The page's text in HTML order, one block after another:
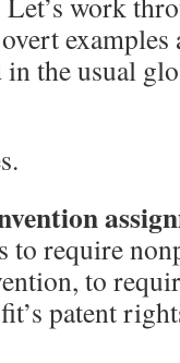
examples
the usual
to require
to
patent